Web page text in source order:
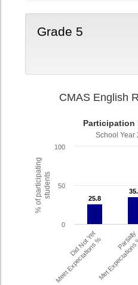
Grade 5
% of participatingstudents
CMAS English
Participation
School Year
25.8
25.8
Did Not Yet
Meet Expectations % Partially
Met
0
50
100